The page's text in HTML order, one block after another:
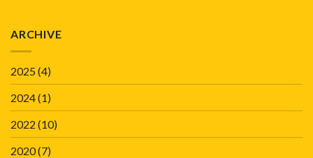
ARCHIVE
2025(4)
2024(1)
2022 (10)
2020(7)